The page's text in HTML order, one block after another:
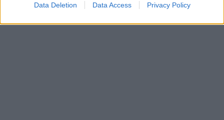
Data Deletion Data Access Privacy Policy